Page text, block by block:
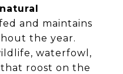
natural
and maintains
the year.
waterfowl,
roost on the